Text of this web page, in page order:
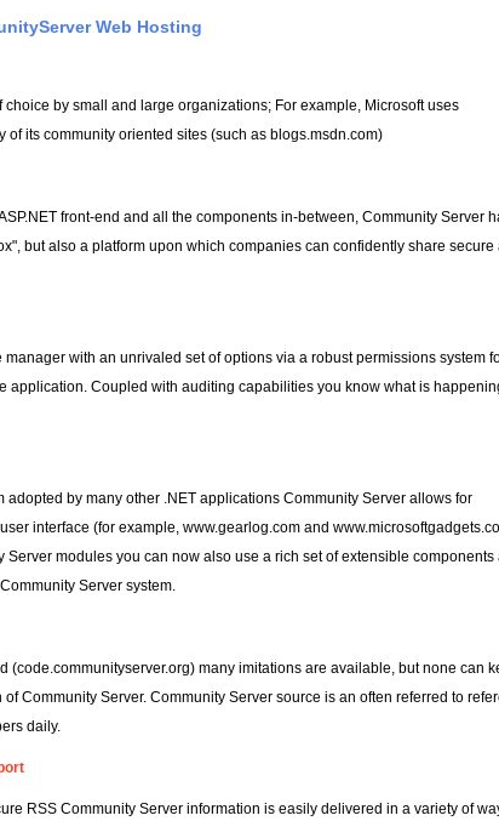
Web Hosting
by small and large organizations; For example, Microsoft uses
of its community oriented sites (such as blogs.msdn.com)
front-end and all the components in-between, Community Server
but also a platform upon which companies can confidently share secure
with an unrivaled set of options via a robust permissions system
application. Coupled with auditing capabilities you know what is
adopted by many other .NET applications Community Server allows for
interface (for example, www.gearlog.com and
Server modules you can now also use a rich set of extensible components
Server system.
(code.communityserver.org) many imitations are available, but none can
Community Server. Community Server source is an often referred to
daily.
RSS Community Server information is easily delivered in a variety of